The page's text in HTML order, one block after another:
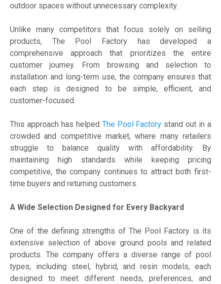
outdoor spaces without unnecessary complexity.
Unlike many competitors that focus solely on selling
products, The Pool Factory has developed a
comprehensive approach that prioritizes the entire
customer journey. From browsing and selection to
installation and long-term use, the company ensures that
each step is designed to be simple, efficient, and
customer-focused.
This approach has helped The Pool Factory stand out in a
crowded and competitive market, where many retailers
struggle to balance quality with affordability. By
maintaining high standards while keeping pricing
competitive, the company continues to attract both first-
time buyers and returning customers.
A Wide Selection Designed for Every Backyard
One of the defining strengths of The Pool Factory is its
extensive selection of above ground pools and related
products. The company offers a diverse range of pool
types, including steel, hybrid, and resin models, each
designed to meet different needs, preferences, and